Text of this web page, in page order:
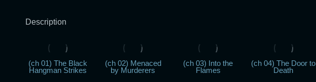
Description
(ch 01) The Black
Hangman Strikes
(ch 02) Menaced
by Murderers
(ch 03) Into the
Flames
(ch 04) The Door to
Death